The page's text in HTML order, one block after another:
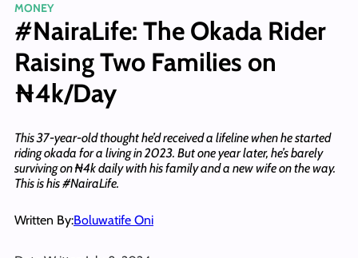
MONEY
#NairaLife: The Okada Rider
Raising Two Families on
₦4k/Day
This 37-year-old thought he’d received a lifeline when he started
riding okada for a living in 2023. But one year later, he’s barely
surviving on ₦4k daily with his family and a new wife on the way.
This is his #NairaLife.
Written By:Boluwatife Oni